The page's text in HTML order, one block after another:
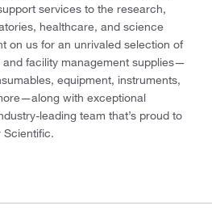
services to the research,
healthcare, and science
on us for an unrivaled selection of
facility management supplies—
equipment, instruments,
with exceptional
leading team that’s proud to
Scientific.